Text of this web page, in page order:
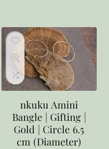
nkuku Amini
Bangle | Gifting |
Gold | Circle 6.5
cm (Diameter)